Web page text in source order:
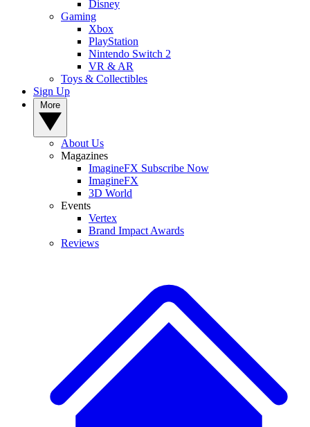
Disney
Gaming
Xbox
PlayStation
Nintendo Switch 2
VR & AR
Toys & Collectibles
Sign Up
About Us
Magazines
ImagineFX Subscribe Now
ImagineFX
3D World
Events
Vertex
Brand Impact Awards
Reviews